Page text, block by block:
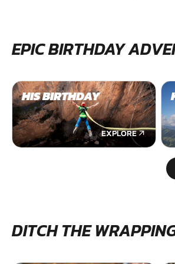
EPIC BIRTHDAY
HIS BIRTHDAY
EXPLORE
DITCH THE